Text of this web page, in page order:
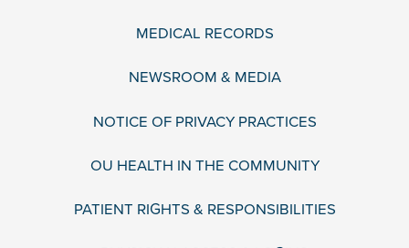
MEDICAL RECORDS
NEWSROOM & MEDIA
NOTICE OF PRIVACY PRACTICES
OU HEALTH IN THE COMMUNITY
PATIENT RIGHTS & RESPONSIBILITIES